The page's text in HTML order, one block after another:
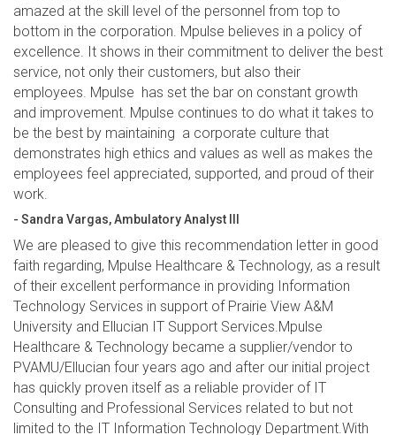
amazed at the skill level of the personnel from top to
bottom in the corporation. Mpulse believes in a policy of
excellence. It shows in their commitment to deliver the best
service, not only their customers, but also their
employees. Mpulse has set the bar on constant growth
and improvement. Mpulse continues to do what it takes to
be the best by maintaining a corporate culture that
demonstrates high ethics and values as well as makes the
employees feel appreciated, supported, and proud of their
work.
- Sandra Vargas, Ambulatory Analyst III
We are pleased to give this recommendation letter in good
faith regarding, Mpulse Healthcare & Technology, as a result
of their excellent performance in providing Information
Technology Services in support of Prairie View A&M
University and Ellucian IT Support Services.Mpulse
Healthcare & Technology became a supplier/vendor to
PVAMU/Ellucian four years ago and after our initial project
has quickly proven itself as a reliable provider of IT
Consulting and Professional Services related to but not
limited to the IT Information Technology Department.With